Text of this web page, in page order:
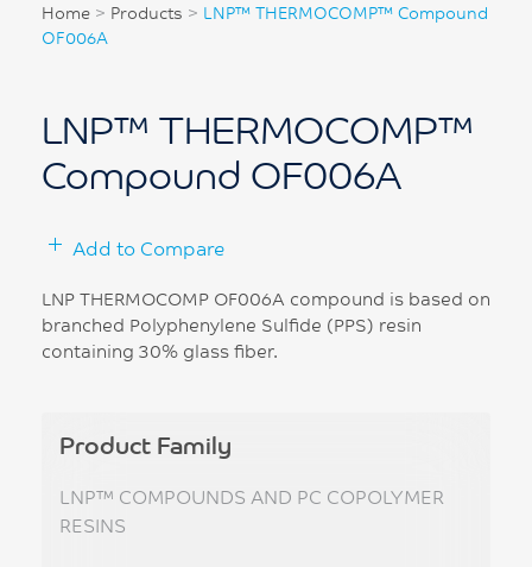
Home > Products > LNP™ THERMOCOMP™ Compound
OF006A
LNP™ THERMOCOMP™
Compound OF006A
Add to Compare
LNP THERMOCOMP OF006A compound is based on
branched Polyphenylene Sulfide (PPS) resin
containing 30% glass fiber.
Product Family
LNP™ COMPOUNDS AND PC COPOLYMER
RESINS